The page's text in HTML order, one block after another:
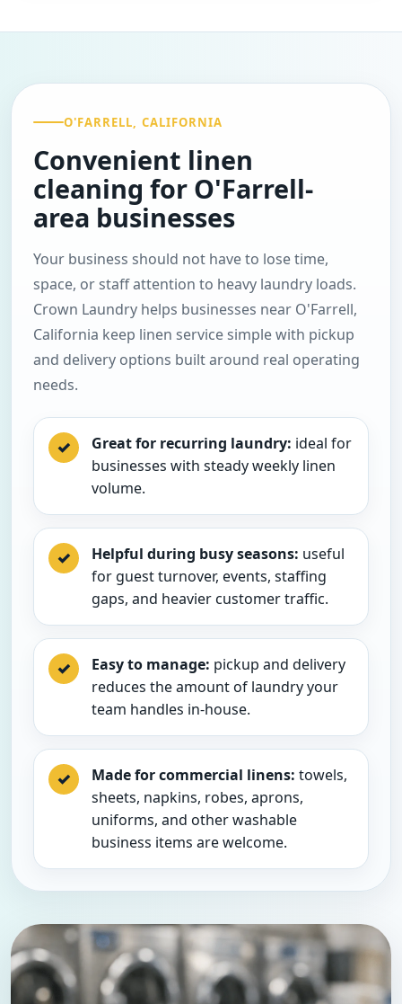
O'FARRELL, CALIFORNIA
Convenient linen
cleaning for O'Farrell-
area businesses
Your business should not have to lose time,
space, or staff attention to heavy laundry loads.
Crown Laundry helps businesses near O'Farrell,
California keep linen service simple with pickup
and delivery options built around real operating
needs.
✓ Great for recurring laundry: ideal for
businesses with steady weekly linen
volume.
✓ Helpful during busy seasons: useful
for guest turnover, events, staffing
gaps, and heavier customer traffic.
✓ Easy to manage: pickup and delivery
reduces the amount of laundry your
team handles in-house.
✓ Made for commercial linens: towels,
sheets, napkins, robes, aprons,
uniforms, and other washable
business items are welcome.